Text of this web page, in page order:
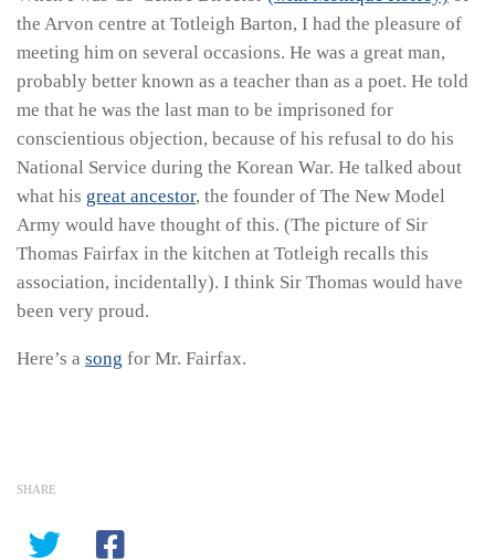
the Arvon centre at Totleigh Barton, I had the pleasure of
meeting him on several occasions. He was a great man,
probably better known as a teacher than as a poet. He told
me that he was the last man to be imprisoned for
conscientious objection, because of his refusal to do his
National Service during the Korean War. He talked about
what his great ancestor, the founder of The New Model
Army would have thought of this. (The picture of Sir
Thomas Fairfax in the kitchen at Totleigh recalls this
association, incidentally). I think Sir Thomas would have
been very proud.
Here’s a song for Mr. Fairfax.
SHARE